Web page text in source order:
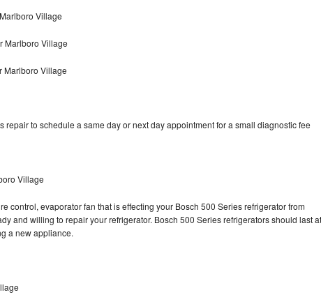
Village
Marlboro Village
Marlboro Village
repair to schedule a same day or next day appointment for a small diagnostic fee
Village
control, evaporator fan that is effecting your Bosch 500 Series refrigerator from
and willing to repair your refrigerator. Bosch 500 Series refrigerators should last at
a new appliance.